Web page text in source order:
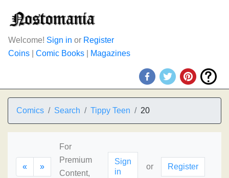
Welcome! Sign in or Register
Coins
Comic Books Magazines
Comics Search Tippy Teen 20
« »
For
Premium
Content,
Sign
in
or Register